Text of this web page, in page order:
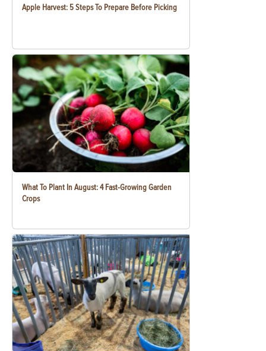
Apple Harvest: 5 Steps To Prepare Before Picking
What To Plant In August: 4 Fast-Growing Garden
Crops